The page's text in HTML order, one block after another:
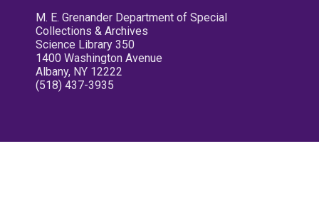
M. E. Grenander Department of Special
Collections & Archives
Science Library 350
1400 Washington Avenue
Albany, NY 12222
(518) 437-3935